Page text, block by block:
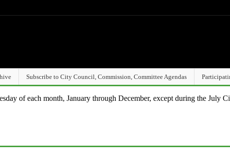
Subscribe to City Council, Commission, Committee Agendas
of each month, January through December, except during the July